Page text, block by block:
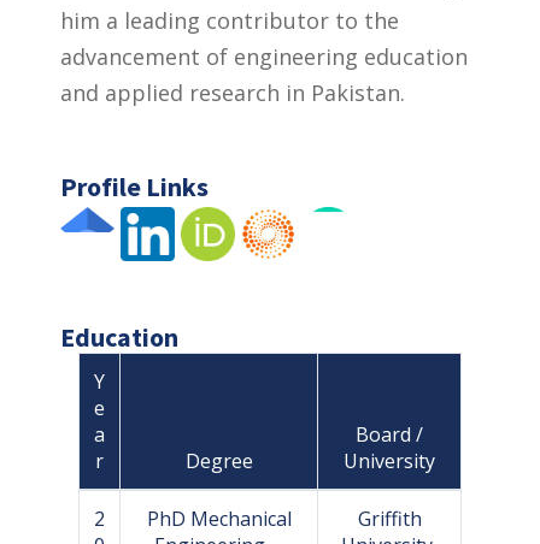
him a leading contributor to the
advancement of engineering education
and applied research in Pakistan.
Profile Links
Education
Y
e
a
r
Degree
Board /
University
2
PhD Mechanical
Griffith